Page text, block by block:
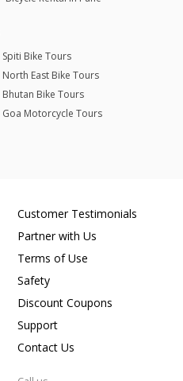
Spiti Bike Tours
North East Bike Tours
Bhutan Bike Tours
Goa Motorcycle Tours
Customer Testimonials
Partner with Us
Terms of Use
Safety
Discount Coupons
Support
Contact Us